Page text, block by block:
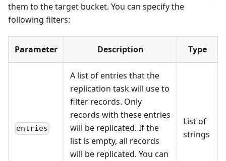
them to the target bucket. You can specify the
following filters:
Parameter Description Type
entries
A list of entries that the
replication task will use to
filter records. Only
records with these entries
will be replicated. If the
list is empty, all records
will be replicated. You can
List of
strings